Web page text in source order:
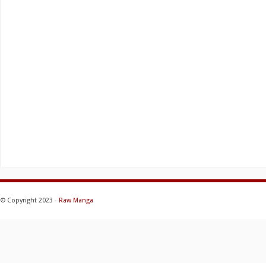
© Copyright 2023 - Raw Manga